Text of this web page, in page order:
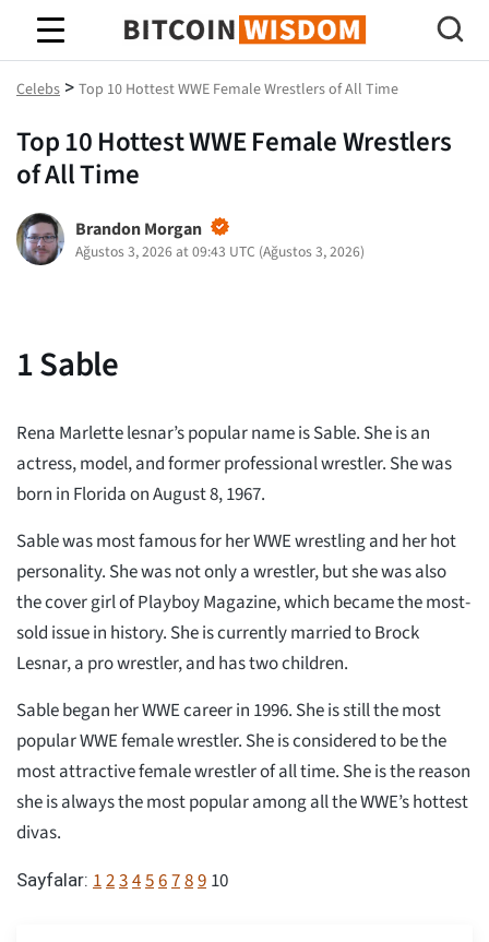
Bitcoin Bilgeliği
Celebs > Top 10 Hottest WWE Female Wrestlers of All Time
Top 10 Hottest WWE Female Wrestlers
of All Time
Brandon Morgan
Ağustos 3, 2026 at 09:43 UTC (Ağustos 3, 2026)
1Sable
Rena Marlette lesnar’s popular name is Sable. She is an
actress, model, and former professional wrestler. She was
born in Florida on August 8, 1967.
Sable was most famous for her WWE wrestling and her hot
personality. She was not only a wrestler, but she was also
the cover girl of Playboy Magazine, which became the most-
sold issue in history. She is currently married to Brock
Lesnar, a pro wrestler, and has two children.
Sable began her WWE career in 1996. She is still the most
popular WWE female wrestler. She is considered to be the
most attractive female wrestler of all time. She is the reason
she is always the most popular among all the WWE’s hottest
divas.
Sayfalar: 123456789 10